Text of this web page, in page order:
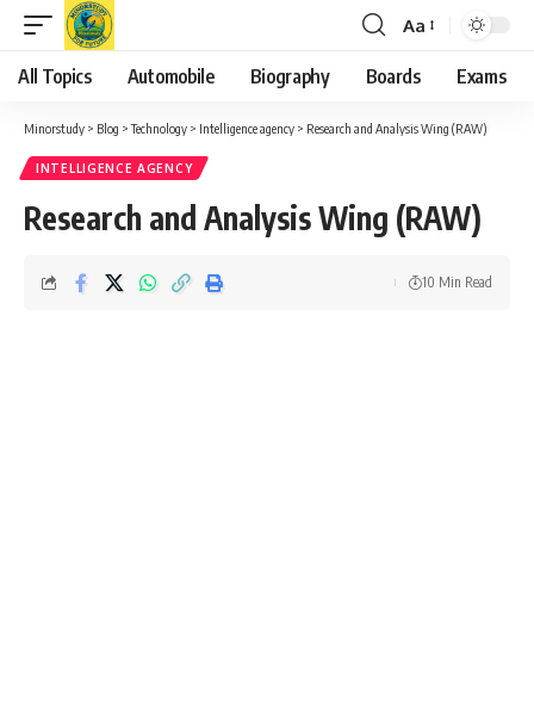
Font
Resizer
Aa
All Topics Automobile Biography Boards Exams
Minorstudy > Blog >Technology > Intelligence agency > Research and Analysis Wing (RAW)
INTELLIGENCE AGENCY
Research and Analysis Wing (RAW)
10 Min Read